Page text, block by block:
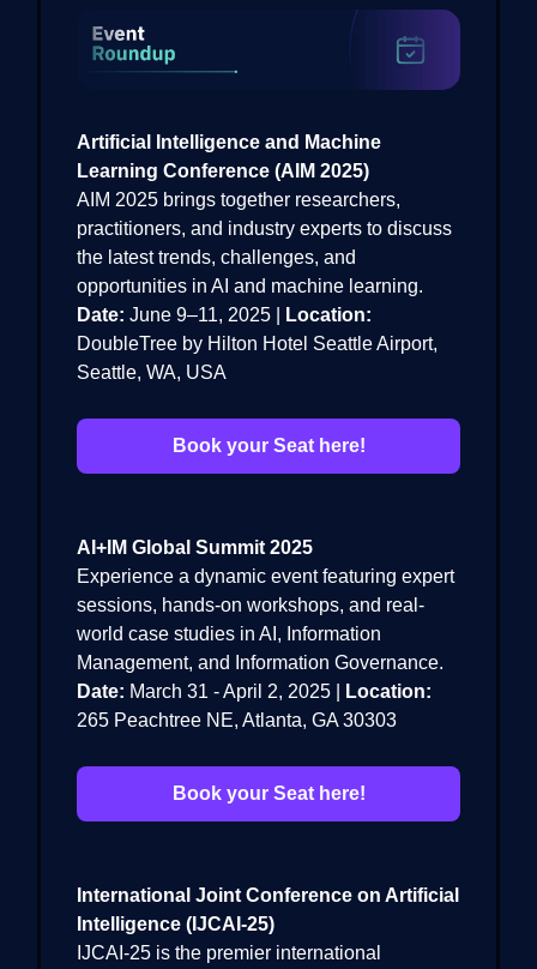
Artificial Intelligence and Machine
Learning Conference (AIM 2025)
AIM 2025 brings together researchers,
practitioners, and industry experts to discuss
the latest trends, challenges, and
opportunities in AI and machine learning.
Date: June 9–11, 2025 |
Location:
DoubleTree by Hilton Hotel Seattle Airport,
Seattle, WA, USA
Book your Seat here!
AI+IM Global Summit 2025
Experience a dynamic event featuring expert
sessions, hands-on workshops, and real-
world case studies in AI, Information
Management, and Information Governance.
Date: March 31 - April 2, 2025 |
Location:
265 Peachtree NE, Atlanta, GA 30303
Book your Seat here!
International Joint Conference on Artificial
Intelligence (IJCAI-25)
IJCAI-25 is the premier international